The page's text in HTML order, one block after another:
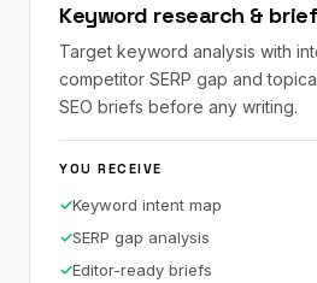
Keyword research &
Target keyword analysis with
competitor SERP gap and
SEO briefs before any writing.
YOU RECEIVE
Keyword intent map
SERP gap analysis
Editor-ready briefs